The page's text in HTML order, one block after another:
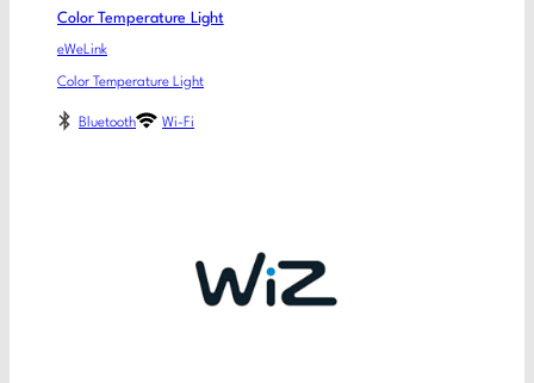
Color Temperature Light
eWeLink
Color Temperature Light
Bluetooth Wi-Fi